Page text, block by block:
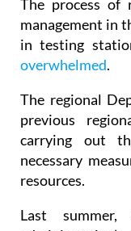
Post-
The process of
management in
in testing
overwhelmed .
The regional
previous
carrying out
necessary
resources.